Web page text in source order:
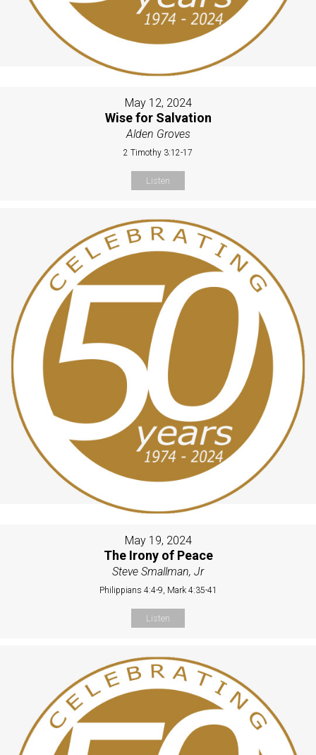
May 12, 2024
Wise for Salvation
Alden Groves
2 Timothy 3:12-17
Listen
May 19, 2024
The Irony of Peace
Steve Smallman, Jr
Philippians 4:4-9, Mark 4:35-41
Listen